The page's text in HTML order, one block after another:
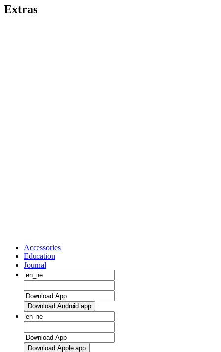
Extras
Accessories
Education
Journal
Download Android app
Download Apple app